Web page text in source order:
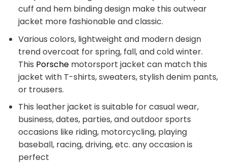
cuff and hem binding design make this outwear
jacket more fashionable and classic.
Various colors, lightweight and modern design
trend overcoat for spring, fall, and cold winter.
This Porschemotorsport jacket can match this
jacket with T-shirts, sweaters, stylish denim pants,
or trousers.
This leather jacket is suitable for casual wear,
business, dates, parties, and outdoor sports
occasions like riding, motorcycling, playing
baseball, racing, driving, etc. any occasion is
perfect